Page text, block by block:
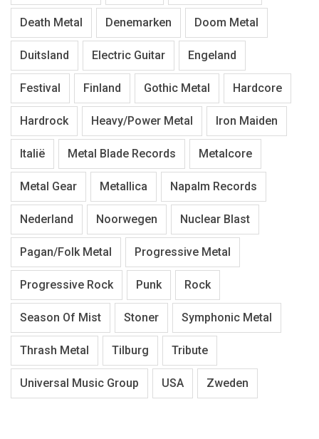
Death Metal Denemarken Doom Metal
Duitsland Electric Guitar Engeland
Festival Finland Gothic Metal Hardcore
Hardrock Heavy/Power Metal Iron Maiden
Italië Metal Blade Records Metalcore
Metal Gear Metallica Napalm Records
Nederland Noorwegen Nuclear Blast
Pagan/Folk Metal Progressive Metal
Progressive Rock Punk Rock
Season Of Mist Stoner Symphonic Metal
Thrash Metal Tilburg Tribute
Universal Music Group USA Zweden